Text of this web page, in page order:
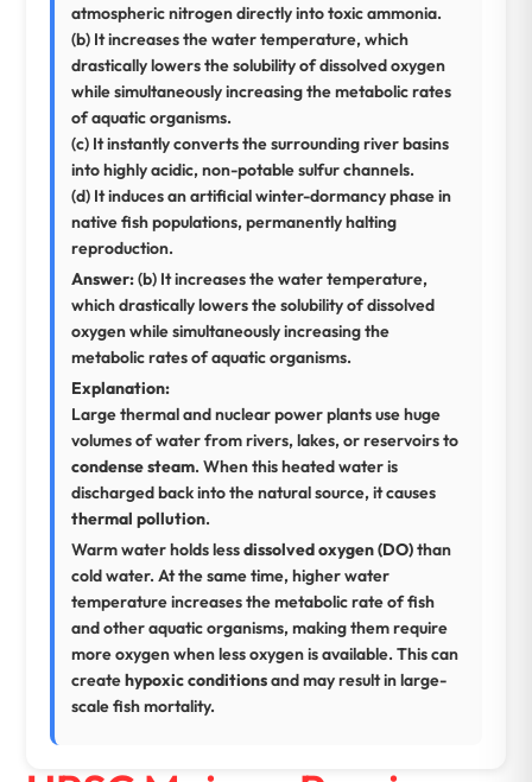
atmospheric nitrogen directly into toxic ammonia.
(b) It increases the water temperature, which
drastically lowers the solubility of dissolved oxygen
while simultaneously increasing the metabolic rates
of aquatic organisms.
(c) It instantly converts the surrounding river basins
into highly acidic, non-potable sulfur channels.
(d) It induces an artificial winter-dormancy phase in
native fish populations, permanently halting
reproduction.
Answer:(b) It increases the water temperature,
which drastically lowers the solubility of dissolved
oxygen while simultaneously increasing the
metabolic rates of aquatic organisms.
Explanation:
Large thermal and nuclear power plants use huge
volumes of water from rivers, lakes, or reservoirs to
condense steam. When this heated water is
discharged back into the natural source, it causes
thermal pollution.
Warm water holds lessdissolved oxygen (DO)than
cold water. At the same time, higher water
temperature increases the metabolic rate of fish
and other aquatic organisms, making them require
more oxygen when less oxygen is available. This can
createhypoxic conditionsand may result in large-
scale fish mortality.